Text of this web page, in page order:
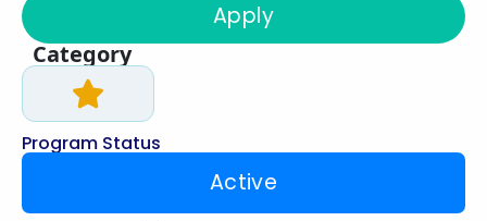
Apply
Category
Program Status
Active